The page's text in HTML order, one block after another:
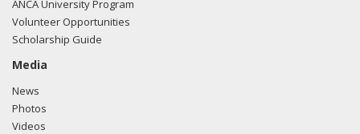
ANCA University Program
Volunteer Opportunities
Scholarship Guide
Media
News
Photos
Videos